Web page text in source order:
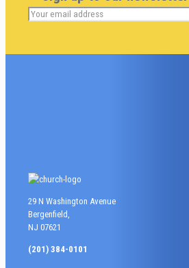
29 N Washington Avenue
Bergenfield,
NJ 07621
(201) 384-0101